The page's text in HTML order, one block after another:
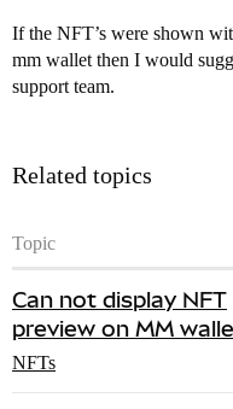
If the NFT’s were shown
mm wallet then I would
support team.
Related topics
Topic
Can not display NFT
preview on MM
NFTs